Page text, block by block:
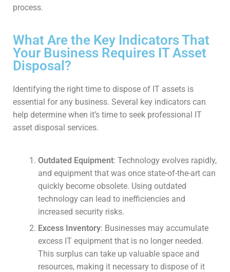
process.
What Are the Key Indicators That
Your Business Requires IT Asset
Disposal?
Identifying the right time to dispose of IT assets is
essential for any business. Several key indicators can
help determine when it’s time to seek professional IT
asset disposal services.
Outdated Equipment: Technology evolves rapidly,
and equipment that was once state-of-the-art can
quickly become obsolete. Using outdated
technology can lead to inefficiencies and
increased security risks.
Excess Inventory: Businesses may accumulate
excess IT equipment that is no longer needed.
This surplus can take up valuable space and
resources, making it necessary to dispose of it